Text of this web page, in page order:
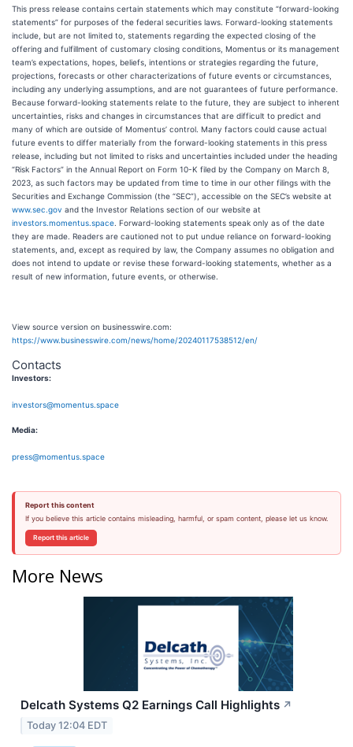
This press release contains certain statements which may constitute “forward-looking
statements” for purposes of the federal securities laws. Forward-looking statements
include, but are not limited to, statements regarding the expected closing of the
offering and fulfillment of customary closing conditions, Momentus or its management
team’s expectations, hopes, beliefs, intentions or strategies regarding the future,
projections, forecasts or other characterizations of future events or circumstances,
including any underlying assumptions, and are not guarantees of future performance.
Because forward-looking statements relate to the future, they are subject to inherent
uncertainties, risks and changes in circumstances that are difficult to predict and
many of which are outside of Momentus’ control. Many factors could cause actual
future events to differ materially from the forward-looking statements in this press
release, including but not limited to risks and uncertainties included under the heading
“Risk Factors” in the Annual Report on Form 10-K filed by the Company on March 8,
2023, as such factors may be updated from time to time in our other filings with the
Securities and Exchange Commission (the “SEC”), accessible on the SEC’s website at
www.sec.gov and the Investor Relations section of our website at
investors.momentus.space . Forward-looking statements speak only as of the date
they are made. Readers are cautioned not to put undue reliance on forward-looking
statements, and, except as required by law, the Company assumes no obligation and
does not intend to update or revise these forward-looking statements, whether as a
result of new information, future events, or otherwise.
View source version on businesswire.com:
https://www.businesswire.com/news/home/20240117538512/en/
Contacts
Investors:
investors@momentus.space
Media:
press@momentus.space
Report this content
If you believe this article contains misleading, harmful, or spam content, please let us know.
Report this article
More News
Delcath Systems Q2 Earnings Call Highlights ↗
Today 12:04 EDT